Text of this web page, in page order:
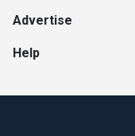
Advertise
Help